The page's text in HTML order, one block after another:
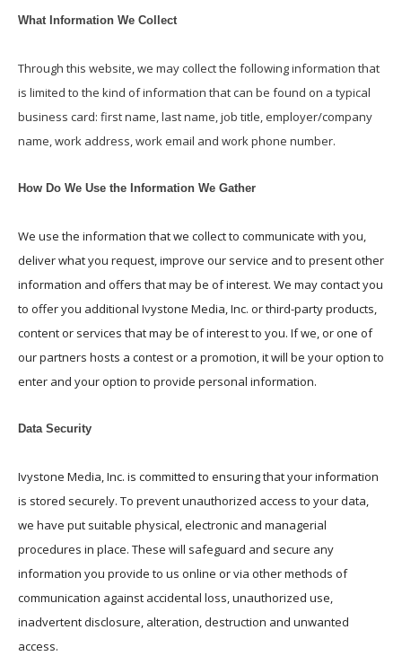
What Information We Collect
Through this website, we may collect the following information that
is limited to the kind of information that can be found on a typical
business card: first name, last name, job title, employer/company
name, work address, work email and work phone number.
How Do We Use the Information We Gather
We use the information that we collect to communicate with you,
deliver what you request, improve our service and to present other
information and offers that may be of interest. We may contact you
to offer you additional Ivystone Media, Inc. or third-party products,
content or services that may be of interest to you. If we, or one of
our partners hosts a contest or a promotion, it will be your option to
enter and your option to provide personal information.
Data Security
Ivystone Media, Inc. is committed to ensuring that your information
is stored securely. To prevent unauthorized access to your data,
we have put suitable physical, electronic and managerial
procedures in place. These will safeguard and secure any
information you provide to us online or via other methods of
communication against accidental loss, unauthorized use,
inadvertent disclosure, alteration, destruction and unwanted
access.